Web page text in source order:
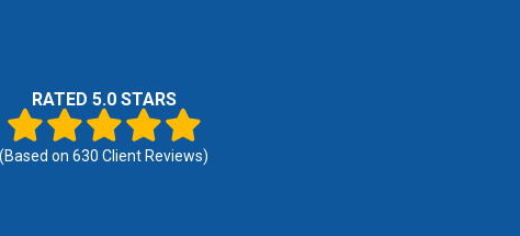
RATED 5.0 STARS
(Based on 630 Client Reviews)